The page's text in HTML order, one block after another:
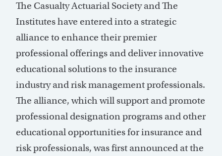
The Casualty Actuarial Society and The
Institutes have entered into a strategic
alliance to enhance their premier
professional offerings and deliver innovative
educational solutions to the insurance
industry and risk management professionals.
The alliance, which will support and promote
professional designation programs and other
educational opportunities for insurance and
risk professionals, was first announced at the